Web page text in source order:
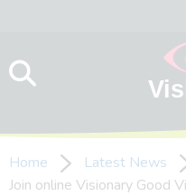
Home
Latest News
Join online Visionary Good